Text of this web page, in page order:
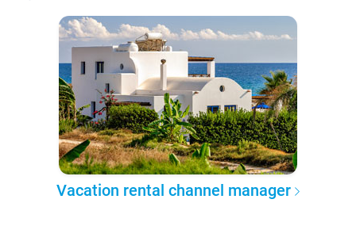
Vacation rental channel manager